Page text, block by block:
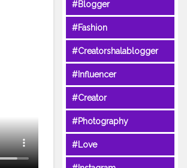
#Blogger
#Fashion
#Creatorshalablogger
#Influencer
#Creator
#Photography
#Love